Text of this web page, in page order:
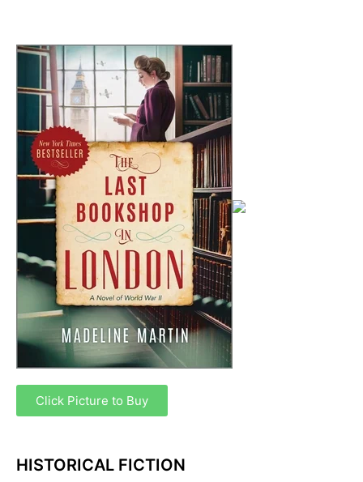
Click Picture to Buy
HISTORICAL FICTION